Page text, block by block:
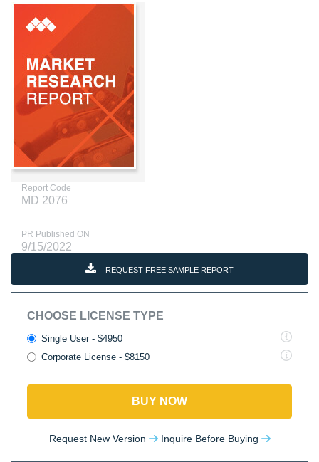
Report Code
MD 2076
PR Published ON
9/15/2022
REQUEST FREE SAMPLE REPORT
CHOOSE LICENSE TYPE
Single User - $4950
Corporate License - $8150
BUY NOW
Request New Version Inquire Before Buying